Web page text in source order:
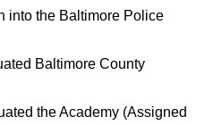
into the Baltimore Police
Baltimore County
the Academy (Assigned